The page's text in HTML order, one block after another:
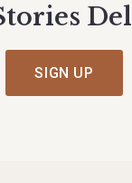
SIGN UP